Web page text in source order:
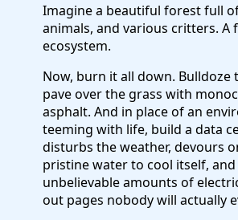
Imagine a beautiful forest full
animals, and various critters. A
ecosystem.
Now, burn it all down. Bulldoze
pave over the grass with
asphalt. And in place of an
teeming with life, build a data
disturbs the weather, devours
pristine water to cool itself, and
unbelievable amounts of
out pages nobody will actually